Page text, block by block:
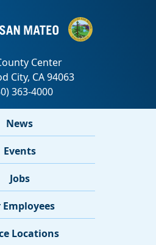
News
Events
Jobs
Employees
Locations